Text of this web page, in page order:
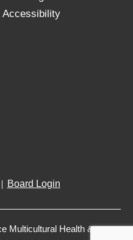
Accessibility
Board Login
Multicultural Health &